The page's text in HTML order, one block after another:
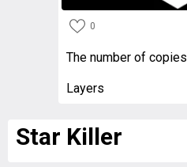
0
The number of copies
Layers
Star Killer